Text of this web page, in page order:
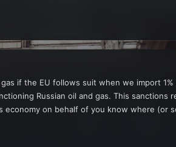
if the EU follows suit when we import
Russian oil and gas. This
economy on behalf of you know where (or